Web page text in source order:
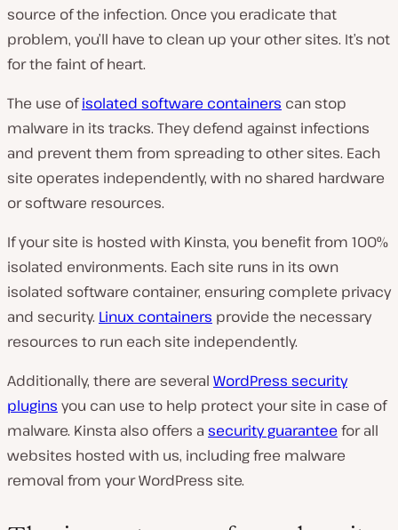
source of the infection. Once you eradicate that
problem, you’ll have to clean up your other sites. It’s not
for the faint of heart.
The use ofisolated software containers can stop
malware in its tracks. They defend against infections
and prevent them from spreading to other sites. Each
site operates independently, with no shared hardware
or software resources.
If your site is hosted with Kinsta, you benefit from 100%
isolated environments. Each site runs in its own
isolated software container, ensuring complete privacy
and security. Linux containers provide the necessary
resources to run each site independently.
Additionally, there are several WordPress security
plugins you can use to help protect your site in case of
malware. Kinsta also offers a security guarantee for all
websites hosted with us, including free malware
removal from your WordPress site.